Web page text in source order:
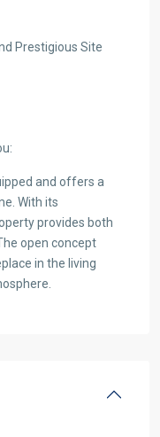
Prestigious Site
and offers a
With its
provides both
open concept
in the living